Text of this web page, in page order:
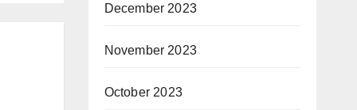
December 2023
November 2023
October 2023